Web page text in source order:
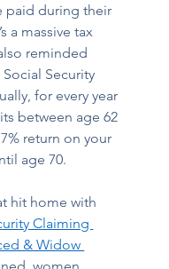
paid during their
a massive tax
reminded
Security
for every year
between age 62
return on your
age 70.
hit home with
Claiming
& Widow
women